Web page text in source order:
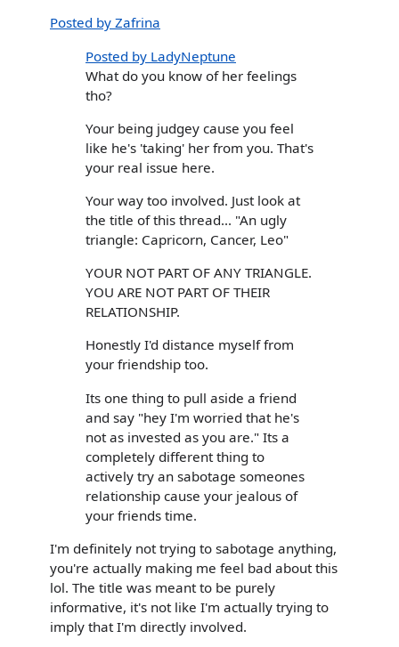
Posted by Zafrina
Posted by LadyNeptune
What do you know of her feelings
tho?
Your being judgey cause you feel
like he's 'taking' her from you. That's
your real issue here.
Your way too involved. Just look at
the title of this thread... "An ugly
triangle: Capricorn, Cancer, Leo"
YOUR NOT PART OF ANY TRIANGLE.
YOU ARE NOT PART OF THEIR
RELATIONSHIP.
Honestly I'd distance myself from
your friendship too.
Its one thing to pull aside a friend
and say "hey I'm worried that he's
not as invested as you are." Its a
completely different thing to
actively try an sabotage someones
relationship cause your jealous of
your friends time.
I'm definitely not trying to sabotage anything,
you're actually making me feel bad about this
lol. The title was meant to be purely
informative, it's not like I'm actually trying to
imply that I'm directly involved.